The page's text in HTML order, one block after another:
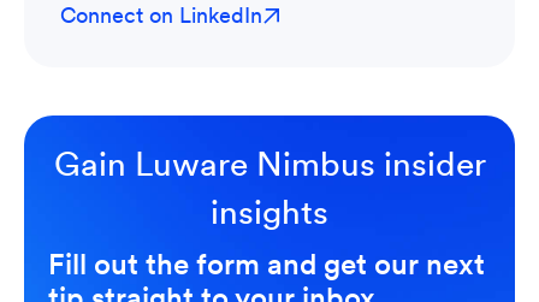
Connect on LinkedIn
Gain Luware Nimbus insider
insights
Fill out the form and get our next